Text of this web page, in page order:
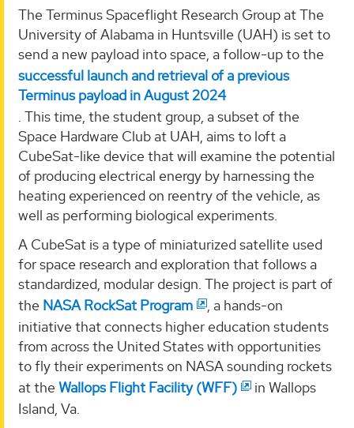
The Terminus Spaceflight Research Group at The
University of Alabama in Huntsville (UAH) is set to
send a new payload into space, a follow-up to the
successful launch and retrieval of a previous
Terminus payload in August 2024
. This time, the student group, a subset of the
Space Hardware Club at UAH, aims to loft a
CubeSat-like device that will examine the potential
of producing electrical energy by harnessing the
heating experienced on reentry of the vehicle, as
well as performing biological experiments.
A CubeSat is a type of miniaturized satellite used
for space research and exploration that follows a
standardized, modular design. The project is part of
the NASA RockSat Program
, a hands-on
initiative that connects higher education students
from across the United States with opportunities
to fly their experiments on NASA sounding rockets
at theWallops Flight Facility (WFF)
in Wallops
Island, Va.